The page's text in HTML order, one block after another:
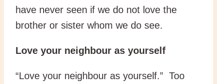
have never seen if we do not love the
brother or sister whom we do see.
Love your neighbour as yourself
“Love your neighbour as yourself.” Too